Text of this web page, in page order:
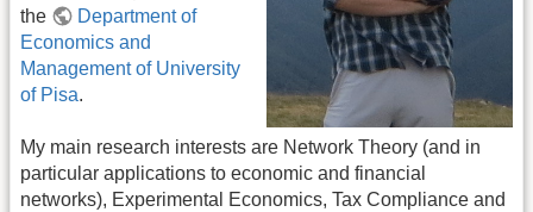
the
Department of
Economics and
Management of University
of Pisa.
My main research interests are Network Theory (and in
particular applications to economic and financial
networks), Experimental Economics, Tax Compliance and